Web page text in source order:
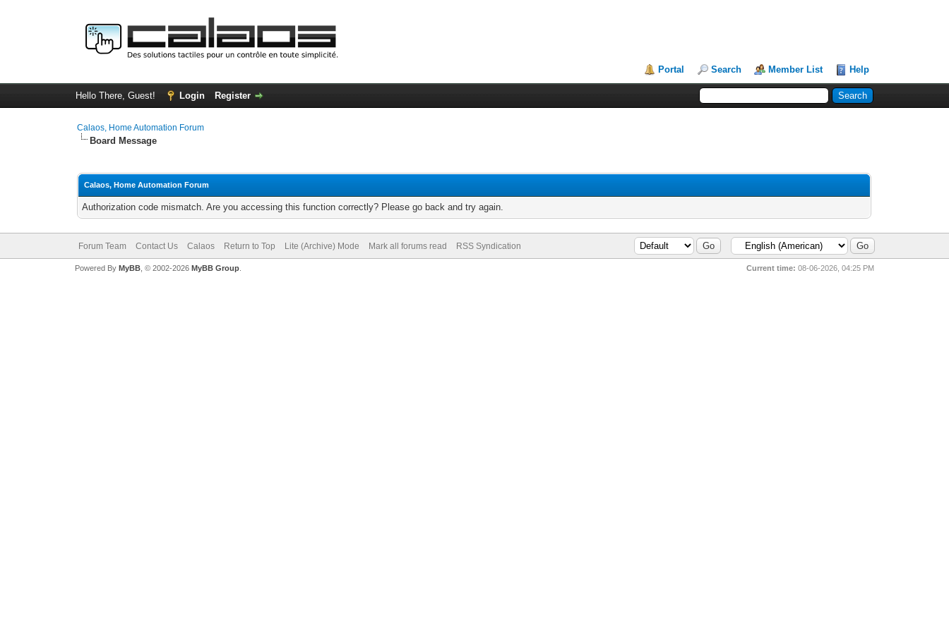
Portal Search Member List Help
Hello There, Guest! Login Register
Calaos, Home Automation Forum
Board Message
Calaos, Home Automation Forum
Authorization code mismatch. Are you accessing this function correctly? Please go back and try again.
Forum Team Contact Us Calaos Return to Top Lite (Archive) Mode Mark all forums read RSS Syndication
Current time: 08-06-2026, 04:25 PM
Powered By MyBB, © 2002-2026 MyBB Group.